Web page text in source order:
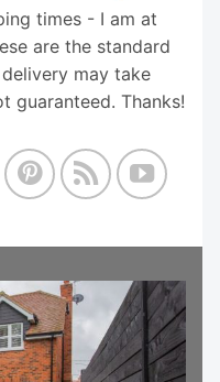
times - I am at
are the standard
may take
guaranteed. Thanks!